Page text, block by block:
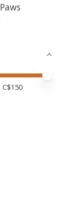
value
value
C$150